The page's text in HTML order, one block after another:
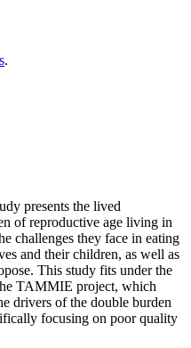
.
presents the lived
of reproductive age living in
challenges they face in eating
and their children, as well as
This study fits under the
TAMMIE project, which
drivers of the double burden
focusing on poor quality